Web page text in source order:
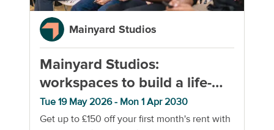
Mainyard Studios
Mainyard Studios:
workspaces to build a life-
changing business
Tue 19 May 2026 - Mon 1 Apr 2030
Get up to £150 off your first month's rent with